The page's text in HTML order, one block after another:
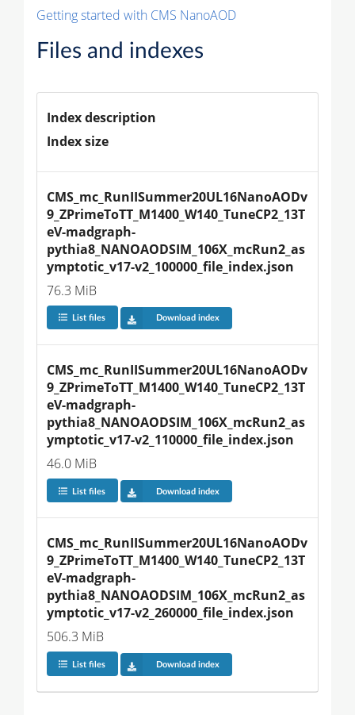
Getting started with CMS NanoAOD
Files and indexes
Index description
Index size
CMS_mc_RunIISummer20UL16NanoAODv
9_ZPrimeToTT_M1400_W140_TuneCP2_13T
eV-madgraph-
pythia8_NANOAODSIM_106X_mcRun2_as
ymptotic_v17-v2_100000_file_index.json
76.3 MiB
List files Download index
CMS_mc_RunIISummer20UL16NanoAODv
9_ZPrimeToTT_M1400_W140_TuneCP2_13T
eV-madgraph-
pythia8_NANOAODSIM_106X_mcRun2_as
ymptotic_v17-v2_110000_file_index.json
46.0 MiB
List files Download index
CMS_mc_RunIISummer20UL16NanoAODv
9_ZPrimeToTT_M1400_W140_TuneCP2_13T
eV-madgraph-
pythia8_NANOAODSIM_106X_mcRun2_as
ymptotic_v17-v2_260000_file_index.json
506.3 MiB
List files Download index